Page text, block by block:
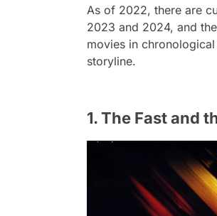
As of 2022, there are
2023 and 2024, and
movies in
storyline.
1. The Fast and